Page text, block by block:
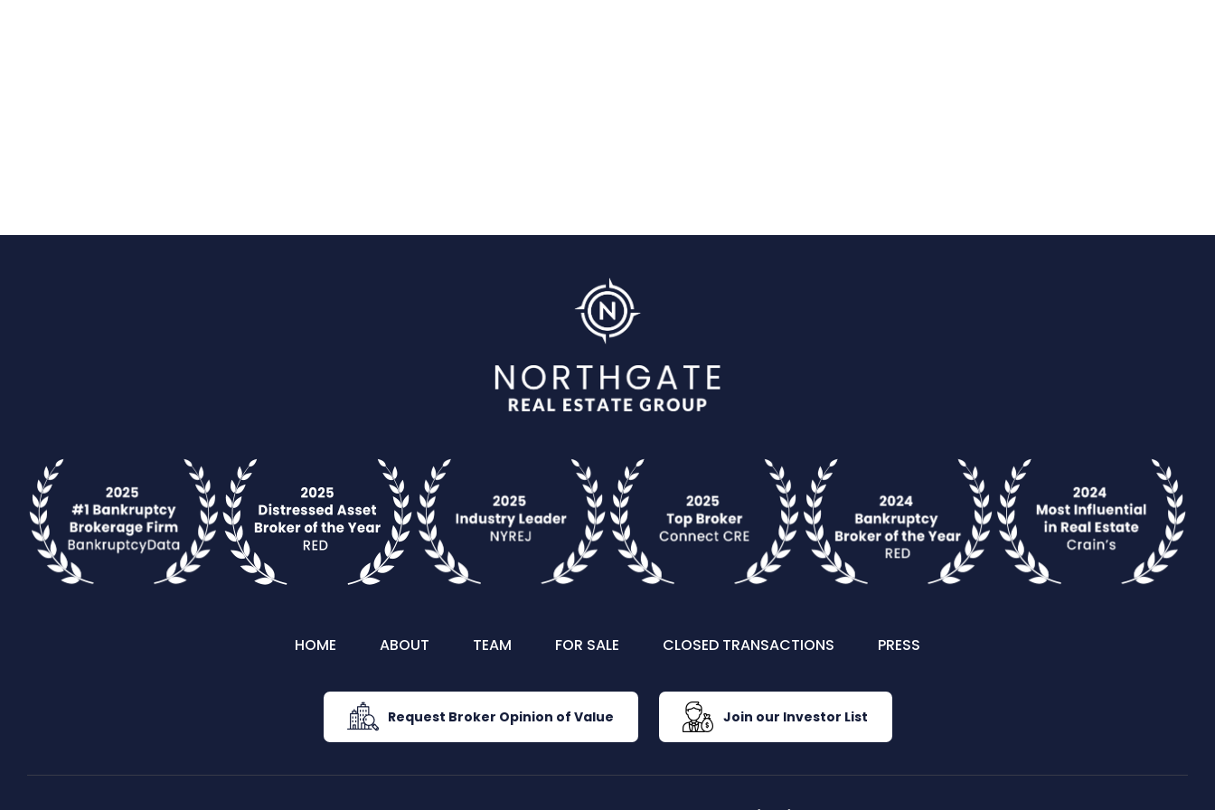
HOME ABOUT TEAM FOR SALE CLOSED TRANSACTIONS PRESS
Request Broker Opinion of Value Join our Investor List